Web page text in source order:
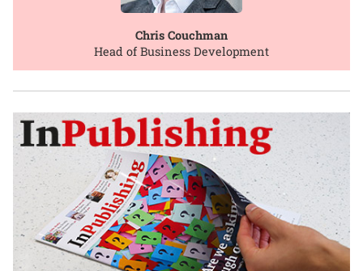
Chris Couchman
Head of Business Development